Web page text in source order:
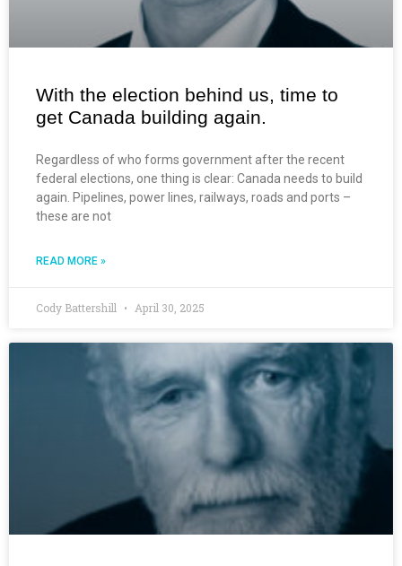
With the election behind us, time to
get Canada building again.
Regardless of who forms government after the recent
federal elections, one thing is clear: Canada needs to build
again. Pipelines, power lines, railways, roads and ports –
these are not
READ MORE »
Cody Battershill April 30, 2025